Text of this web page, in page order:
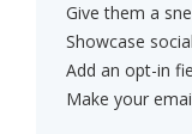
Give them a
Showcase
Add an opt-in
Make your